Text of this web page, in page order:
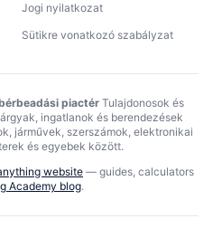
Jogi nyilatkozat
Sütikre vonatkozó szabályzat
piactérTulajdonosok és
ingatlanok és berendezések
járművek, szerszámok, elektronikai
és egyebek között.
website— guides, calculators
Academy blog.